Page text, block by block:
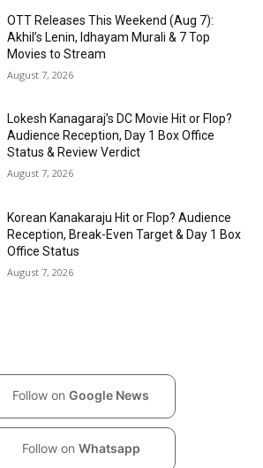
OTT Releases This Weekend (Aug 7):
Akhil’s Lenin, Idhayam Murali & 7 Top
Movies to Stream
August 7, 2026
Lokesh Kanagaraj’s DC Movie Hit or Flop?
Audience Reception, Day 1 Box Office
Status & Review Verdict
August 7, 2026
Korean Kanakaraju Hit or Flop? Audience
Reception, Break-Even Target & Day 1 Box
Office Status
August 7, 2026
Follow on Google News
Follow on Whatsapp